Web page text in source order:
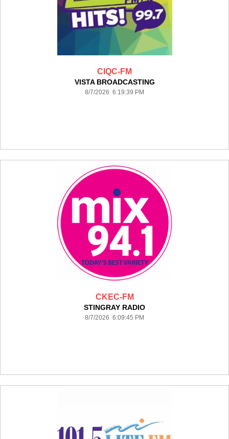
CIQC-FM
VISTA BROADCASTING
8/7/2026 6:19:39 PM
CKEC-FM
STINGRAY RADIO
8/7/2026 6:09:45 PM